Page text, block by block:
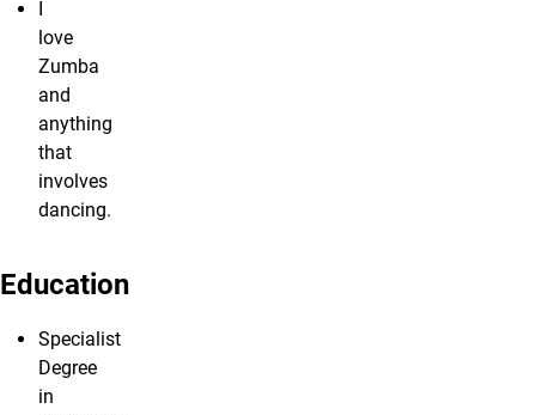
love
Zumba
and
anything
that
involves
dancing.
Education
Specialist
Degree
in